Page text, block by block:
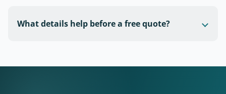
What details help before a free quote?